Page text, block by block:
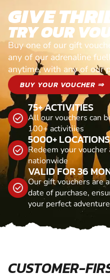
GIVE
TRY OUR
Buy one of our gift
any of our adrenaline
anytime, with any of our
BUY YOUR VOUCHER ⇒
75+ ACTIVITIES
All our vouchers can
100+ activitiies
5000+ LOCATIONS
Redeem your
nationwide
VALID FOR 36
Our gift vouchers are
date of purchase,
your perfect adventure
CUSTOMER-